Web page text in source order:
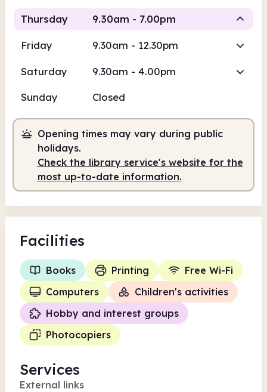
Thursday 9.30am - 7.00pm
Friday 9.30am - 12.30pm
Saturday 9.30am - 4.00pm
Sunday Closed
Opening times may vary during public
holidays.
Check the library service's website for the
most up-to-date information.
Facilities
Books Printing
Free Wi-Fi
Computers
Children's activities
Hobby and interest groups
Photocopiers
Services
External links